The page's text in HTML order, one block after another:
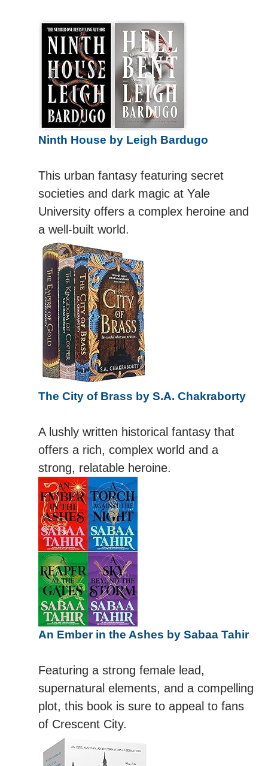
Ninth House by Leigh Bardugo
This urban fantasy featuring secret
societies and dark magic at Yale
University offers a complex heroine and
a well-built world.
The City of Brass by S.A. Chakraborty
A lushly written historical fantasy that
offers a rich, complex world and a
strong, relatable heroine.
An Ember in the Ashes by Sabaa Tahir
Featuring a strong female lead,
supernatural elements, and a compelling
plot, this book is sure to appeal to fans
of Crescent City.